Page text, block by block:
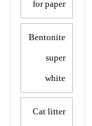
for paper
Bentonite
super
white
Cat litter